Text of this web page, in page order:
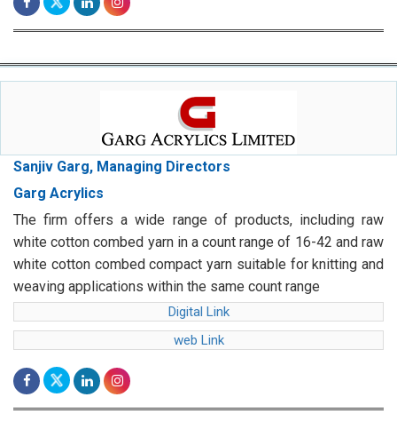
Sanjiv Garg, Managing Directors
Garg Acrylics
The firm offers a wide range of products, including raw
white cotton combed yarn in a count range of 16-42 and raw
white cotton combed compact yarn suitable for knitting and
weaving applications within the same count range
Digital Link
web Link